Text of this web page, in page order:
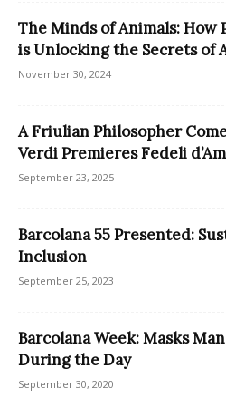
The Minds of Animals:
is Unlocking the Secrets of
November 30, 2024
A Friulian Philosopher
Verdi Premieres Fedeli
September 23, 2025
Barcolana 55 Presented:
Inclusion
September 25, 2023
Barcolana Week: Masks
During the Day
September 30, 2020